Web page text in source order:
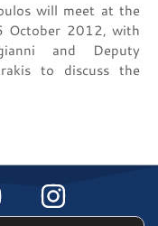
will meet at the
October 2012, with
and Deputy
to discuss the